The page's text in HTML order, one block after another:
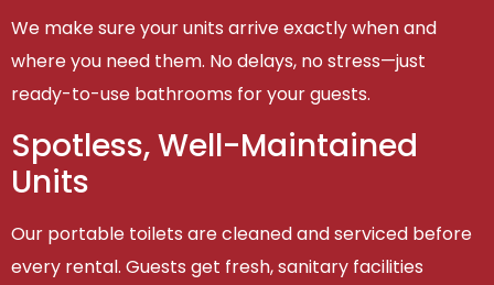
We make sure your units arrive exactly when and
where you need them. No delays, no stress—just
ready-to-use bathrooms for your guests.
Spotless, Well-Maintained
Units
Our portable toilets are cleaned and serviced before
every rental. Guests get fresh, sanitary facilities